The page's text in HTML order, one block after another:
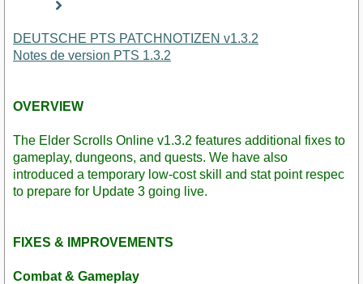
Staff
DEUTSCHE PTS PATCHNOTIZEN v1.3.2
Notes de version PTS 1.3.2
OVERVIEW
The Elder Scrolls Online v1.3.2 features additional fixes to
gameplay, dungeons, and quests. We have also
introduced a temporary low-cost skill and stat point respec
to prepare for Update 3 going live.
FIXES & IMPROVEMENTS
Combat & Gameplay